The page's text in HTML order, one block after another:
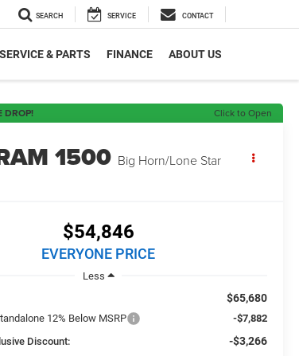
SEARCH SERVICE CONTACT
SERVICE & PARTS FINANCE ABOUT US
DROP! Click to Open
1500 Big Horn/Lone Star
$54,846
EVERYONE PRICE
Less
$65,680
12% Below MSRP
-$7,882
Discount:
-$3,266